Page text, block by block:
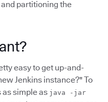
partitioning the
easy to get up-and-
Jenkins instance?" To
as simple as java -jar